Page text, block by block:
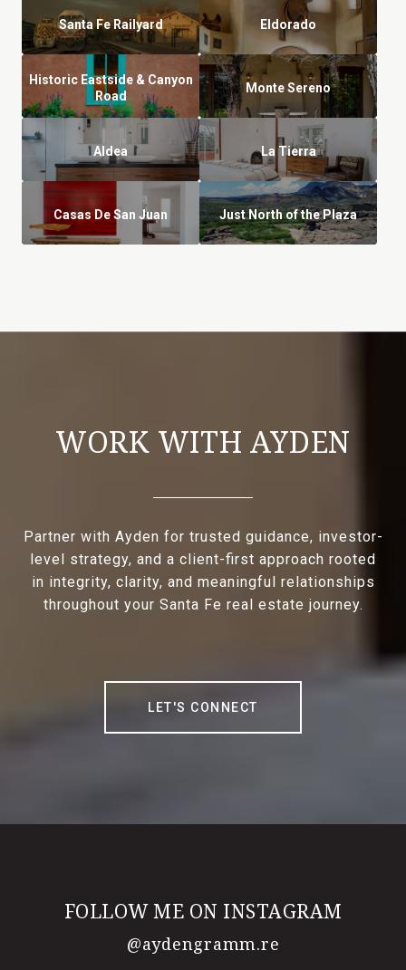
Santa Fe Railyard Eldorado
Historic Eastside & Canyon
Road
Monte Sereno
Aldea La Tierra
Casas De San Juan Just North of the Plaza
WORK WITH AYDEN
Partner with Ayden for trusted guidance, investor-
level strategy, and a client-first approach rooted
in integrity, clarity, and meaningful relationships
throughout your Santa Fe real estate journey.
LET'S CONNECT
FOLLOW ME ON INSTAGRAM
@aydengramm.re